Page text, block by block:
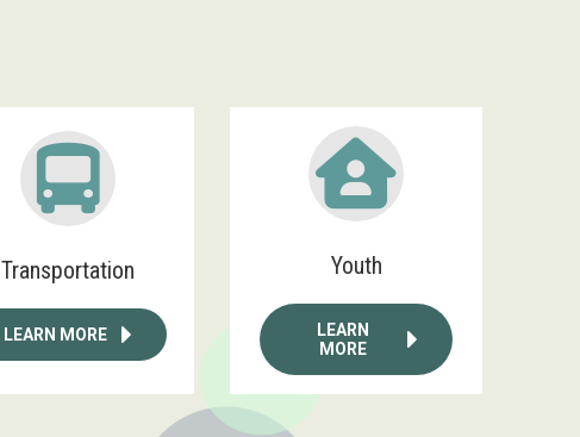
Transportation
LEARN MORE
Youth
LEARN
MORE